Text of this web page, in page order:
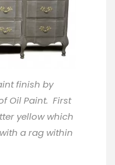
finish by
Oil Paint. First
yellow which
a rag within